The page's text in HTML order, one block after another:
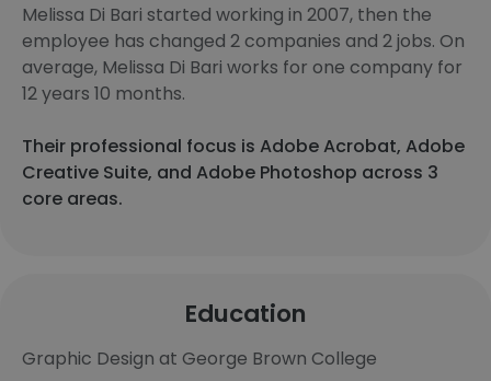
Melissa Di Bari started working in 2007, then the
employee has changed 2 companies and 2 jobs. On
average, Melissa Di Bari works for one company for
12 years 10 months.
Their professional focus is Adobe Acrobat, Adobe
Creative Suite, and Adobe Photoshop across 3
core areas.
Education
Graphic Design at George Brown College